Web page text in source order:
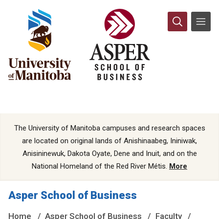
The University of Manitoba campuses and research spaces
are located on original lands of Anishinaabeg, Ininiwak,
Anisininewuk, Dakota Oyate, Dene and Inuit, and on the
National Homeland of the Red River Métis. More
Asper School of Business
Home Asper School of Business Faculty